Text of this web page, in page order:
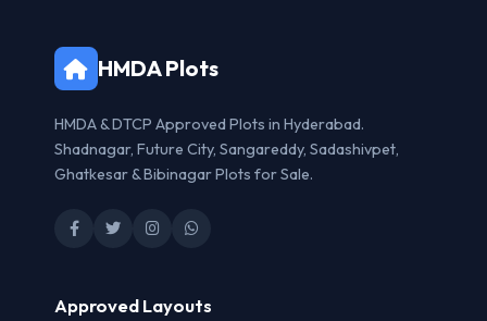
HMDA Plots
HMDA & DTCP Approved Plots in Hyderabad.
Shadnagar, Future City, Sangareddy, Sadashivpet,
Ghatkesar & Bibinagar Plots for Sale.
Approved Layouts